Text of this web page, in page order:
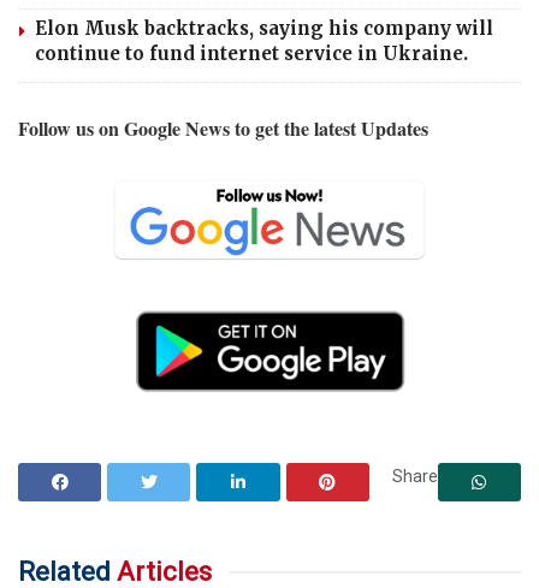
Elon Musk backtracks, saying his company will
continue to fund internet service in Ukraine.
Follow us on Google News to get the latest Updates
Share
Related Articles